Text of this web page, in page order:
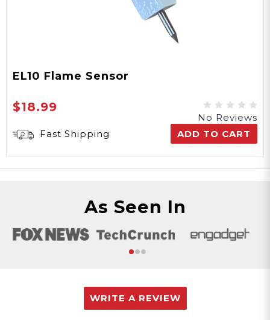
EL10 Flame Sensor
$18.99
No Reviews
Fast Shipping
ADD TO CART
As Seen In
WRITE A REVIEW